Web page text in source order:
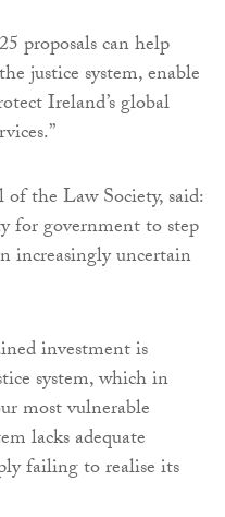
proposals can help
justice system, enable
Ireland’s global
the Law Society, said:
for government to step
increasingly uncertain
investment is
system, which in
most vulnerable
lacks adequate
failing to realise its